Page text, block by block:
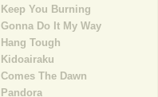
Keep You Burning
Gonna Do It My Way
Hang Tough
Kidoairaku
Comes The Dawn
Pandora